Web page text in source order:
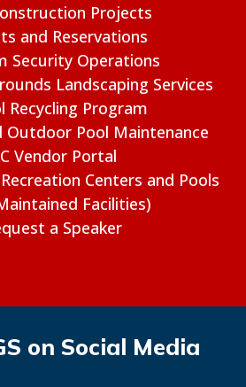
Projects
and Reservations
Security Operations
Landscaping Services
Recycling Program
Outdoor Pool Maintenance
Vendor Portal
Centers and Pools
Facilities)
a Speaker
on Social Media